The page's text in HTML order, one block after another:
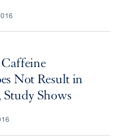
Not Result in
Shows